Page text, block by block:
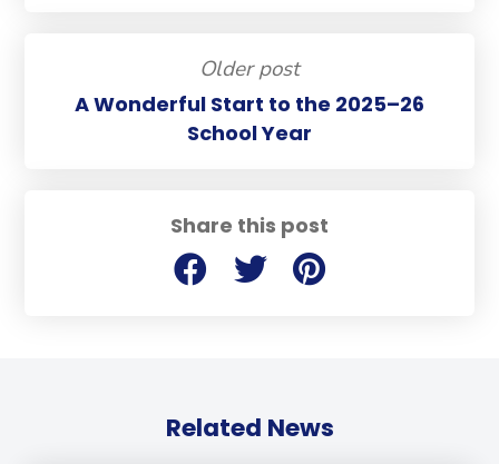
Share this post
Older post
A Wonderful Start to the 2025–26
School Year
Related News